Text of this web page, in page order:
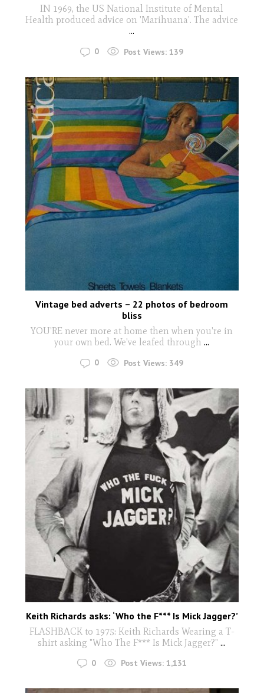
IN 1969, the US National Institute of Mental
Health produced advice on 'Marihuana'. The advice
...
0 Post Views: 139
Vintage bed adverts – 22 photos of bedroom
bliss
YOU'RE never more at home then when you're in
your own bed. We've leafed through ...
0 Post Views: 349
Keith Richards asks: ‘Who the F*** Is Mick Jagger?’
FLASHBACK to 1975: Keith Richards Wearing a T-
shirt asking "Who The F*** Is Mick Jagger?" ...
0 Post Views: 1,131